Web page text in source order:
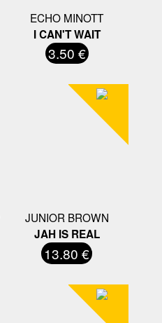
ECHO MINOTT
I CAN'T WAIT
3.50 €
JUNIOR BROWN
JAH IS REAL
13.80 €